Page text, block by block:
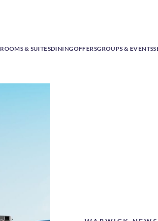
ROOMS & SUITESDININGOFFERSGROUPS & EVENTS